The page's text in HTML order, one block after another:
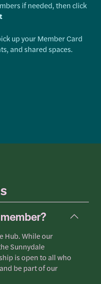
if needed, then click
up your Member Card
and shared spaces.
Hub. While our
Sunnydale
is open to all who
be part of our